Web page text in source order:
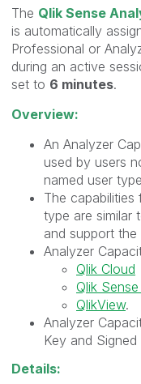
The Qlik Sense
is automatically
Professional or
during an active
set to 6 minutes.
Overview:
An Analyzer
used by users
named user
The
type are similar
and support
Analyzer
Qlik Cloud
Qlik
QlikView.
Analyzer
Key and
Details: